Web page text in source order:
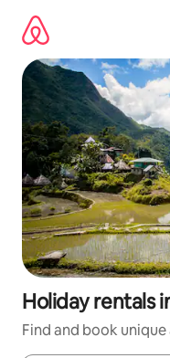
content
Holiday rentals
Find and book